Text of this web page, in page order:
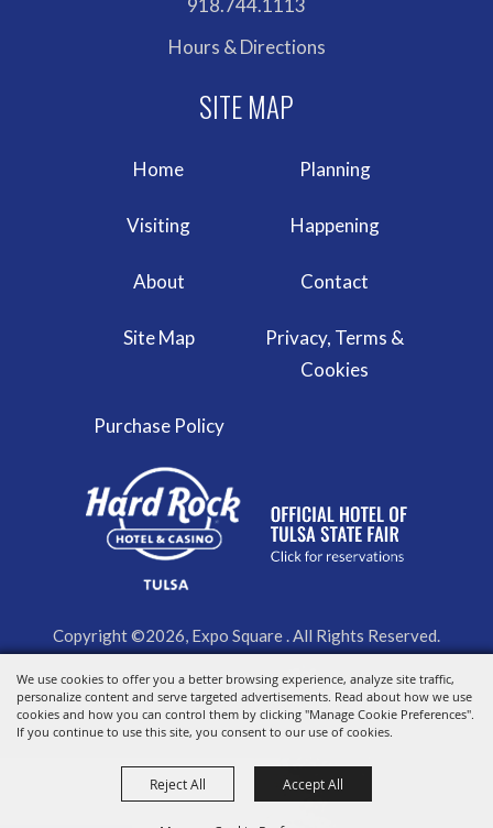
We use cookies to offer you a better browsing experience, analyze site traffic,
personalize content and serve targeted advertisements. Read about how we use
cookies and how you can control them by clicking "Manage Cookie Preferences".
If you continue to use this site, you consent to our use of cookies.
Reject All Accept All
918.744.1113
Hours & Directions
Home Planning
Visiting Happening
About Contact
Site Map
Privacy, Terms &
Cookies
Purchase Policy
Copyright ©2026, Expo Square . All Rights Reserved.
Powered by